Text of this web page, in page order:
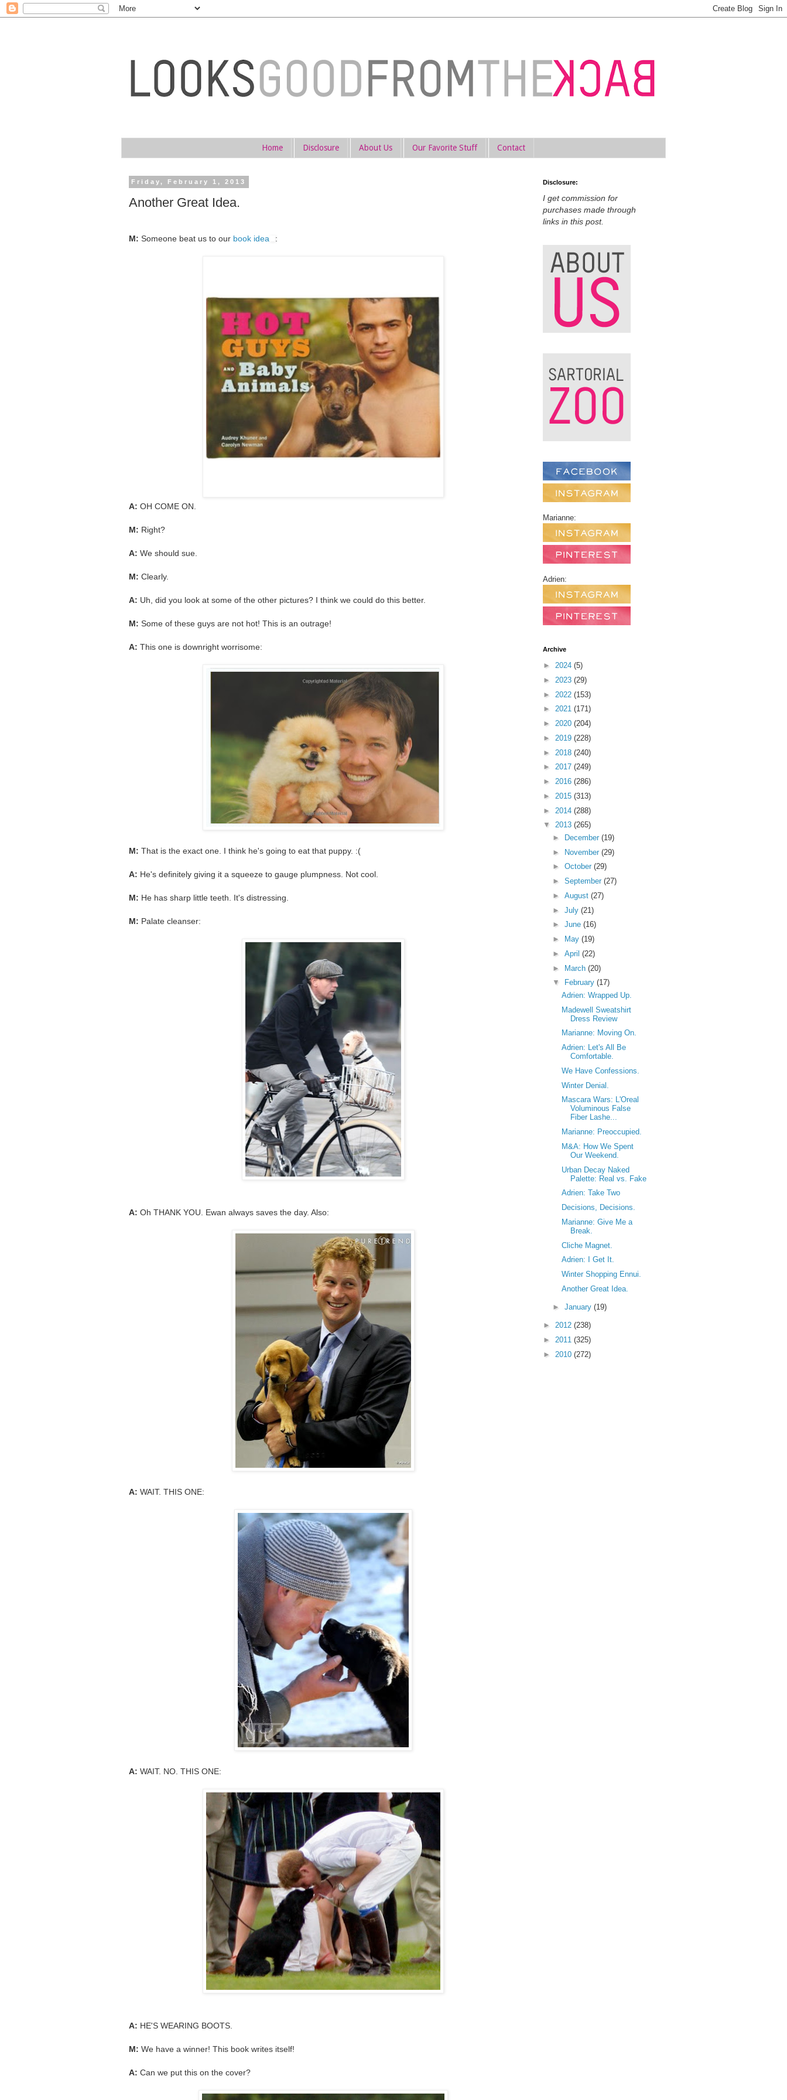
Home Disclosure About Us Our Favorite Stuff Contact
Friday, February 1, 2013
Another Great Idea.
M: Someone beat us to our book idea :
A: OH COME ON.
M: Right?
A: We should sue.
M: Clearly.
A: Uh, did you look at some of the other pictures? I think we could do this better.
M: Some of these guys are not hot! This is an outrage!
A: This one is downright worrisome:
M: That is the exact one. I think he's going to eat that puppy. :(
A: He's definitely giving it a squeeze to gauge plumpness. Not cool.
M: He has sharp little teeth. It's distressing.
M: Palate cleanser:
A: Oh THANK YOU. Ewan always saves the day. Also:
A: WAIT. THIS ONE:
A: WAIT. NO. THIS ONE:
A: HE'S WEARING BOOTS.
M: We have a winner! This book writes itself!
A: Can we put this on the cover?
Disclosure:
I get commission for
purchases made through
links in this post.
Marianne:
Adrien:
Archive
► 2024 (5)
► 2023 (29)
► 2022 (153)
► 2021 (171)
► 2020 (204)
► 2019 (228)
► 2018 (240)
► 2017 (249)
► 2016 (286)
► 2015 (313)
► 2014 (288)
▼ 2013 (265)
►
December (19)
► November (29)
► October (29)
► September (27)
► August (27)
► July (21)
► June (16)
►
May (19)
► April (22)
► March (20)
▼
February (17)
Adrien: Wrapped Up.
Madewell Sweatshirt
Dress Review
Marianne: Moving On.
Adrien: Let's All Be
Comfortable.
We Have Confessions.
Winter Denial.
Mascara Wars: L'Oreal
Voluminous False
Fiber Lashe...
Marianne: Preoccupied.
M&A: How We Spent
Our Weekend.
Urban Decay Naked
Palette: Real vs. Fake
Adrien: Take Two
Decisions, Decisions.
Marianne: Give Me a
Break.
Cliche Magnet.
Adrien: I Get It.
Winter Shopping Ennui.
Another Great Idea.
► January (19)
► 2012 (238)
► 2011 (325)
► 2010 (272)